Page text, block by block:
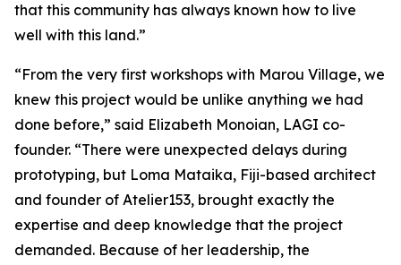
that this community has always known how to live
well with this land.”
“From the very first workshops with Marou Village, we
knew this project would be unlike anything we had
done before,” said Elizabeth Monoian, LAGI co-
founder. “There were unexpected delays during
prototyping, but Loma Mataika, Fiji-based architect
and founder of Atelier153, brought exactly the
expertise and deep knowledge that the project
demanded. Because of her leadership, the